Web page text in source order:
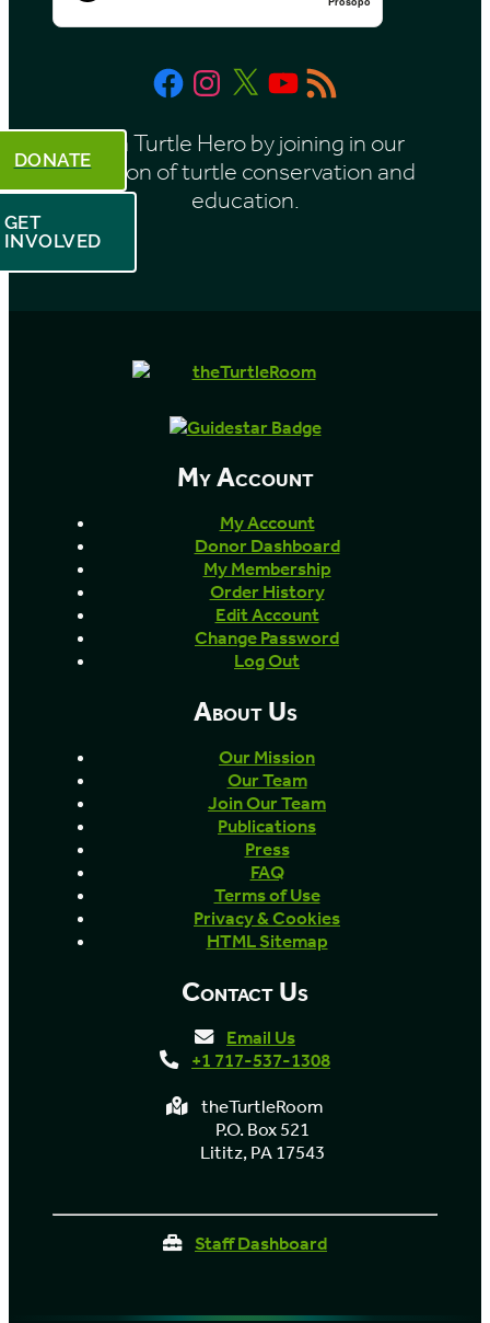
FacebookInstagram
X YouTube
RSS
Feed
Be a Turtle Hero by joining in our
mission of turtle conservation and
education.
DONATE
GET
INVOLVED
My Account
My Account
Donor Dashboard
My Membership
Order History
Edit Account
Change Password
Log Out
About Us
Our Mission
Our Team
Join Our Team
Publications
Press
FAQ
Terms of Use
Privacy & Cookies
HTML Sitemap
Contact Us
Email Us
+1 717-537-1308
theTurtleRoom
P.O. Box 521
Lititz, PA 17543
Staff Dashboard